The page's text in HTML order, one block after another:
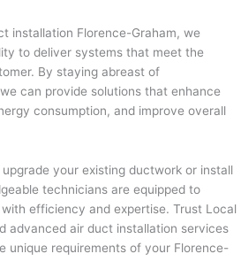
installation Florence-Graham, we
to deliver systems that meet the
By staying abreast of
can provide solutions that enhance
consumption, and improve overall
your existing ductwork or install
technicians are equipped to
efficiency and expertise. Trust Local
advanced air duct installation services
unique requirements of your Florence-